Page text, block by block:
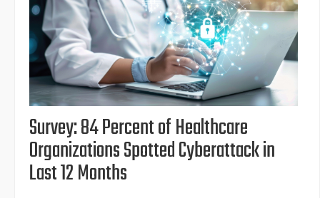
Survey: 84 Percent of Healthcare
Organizations Spotted Cyberattack in
Last 12 Months